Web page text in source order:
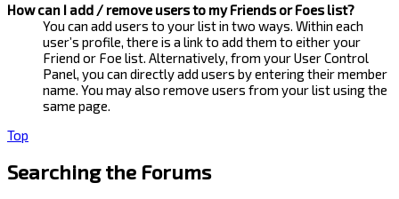
How can I add / remove users to my Friends or Foes list?
You can add users to your list in two ways. Within each
user’s profile, there is a link to add them to either your
Friend or Foe list. Alternatively, from your User Control
Panel, you can directly add users by entering their member
name. You may also remove users from your list using the
same page.
Top
Searching the Forums